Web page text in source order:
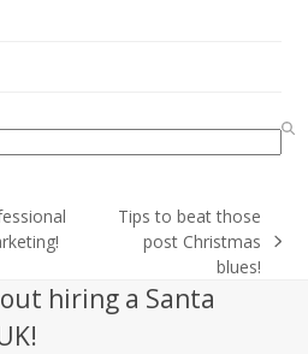
Tips to beat those
post Christmas
blues!
hiring a Santa